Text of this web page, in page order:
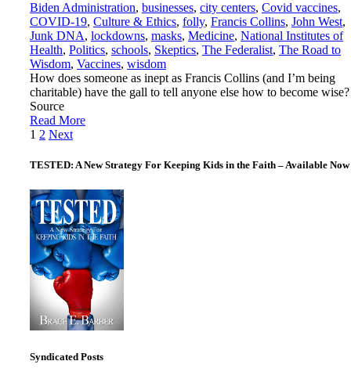
Biden Administration, businesses, city centers, Covid vaccines,
COVID-19, Culture & Ethics, folly, Francis Collins, John West,
Junk DNA, lockdowns, masks, Medicine, National Institutes of
Health, Politics, schools, Skeptics, The Federalist, The Road to
Wisdom, Vaccines, wisdom
How does someone as inept as Francis Collins (and I’m being
charitable) have the gall to tell anyone else how to become wise?
Source
Read More
Posts
pagination
1 2 Next
TESTED: A New Strategy For Keeping Kids in the Faith – Available Now
Syndicated Posts